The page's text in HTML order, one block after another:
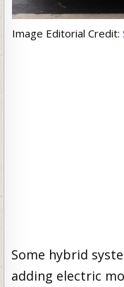
Image Editorial Credit:
Some hybrid
adding electric